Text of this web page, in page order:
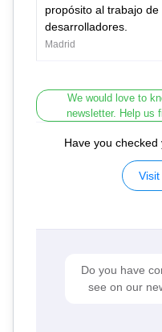
propósito al trabajo de
desarrolladores.
Madrid
We would love to
newsletter. Help us
Have you
Do you have
see on our